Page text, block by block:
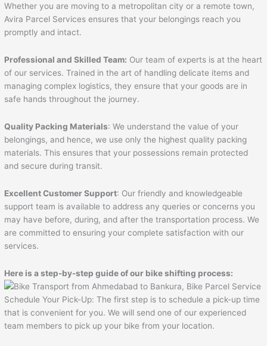
Whether you are moving to a metropolitan city or a remote town,
Avira Parcel Services ensures that your belongings reach you
promptly and intact.
Professional and Skilled Team: Our team of experts is at the heart
of our services. Trained in the art of handling delicate items and
managing complex logistics, they ensure that your goods are in
safe hands throughout the journey.
Quality Packing Materials: We understand the value of your
belongings, and hence, we use only the highest quality packing
materials. This ensures that your possessions remain protected
and secure during transit.
Excellent Customer Support: Our friendly and knowledgeable
support team is available to address any queries or concerns you
may have before, during, and after the transportation process. We
are committed to ensuring your complete satisfaction with our
services.
Here is a step-by-step guide of our bike shifting process:
Schedule Your Pick-Up: The first step is to schedule a pick-up time
that is convenient for you. We will send one of our experienced
team members to pick up your bike from your location.